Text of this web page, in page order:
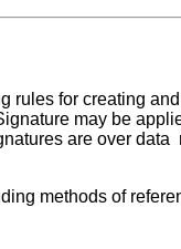
rules for creating
may be
are over data
methods of